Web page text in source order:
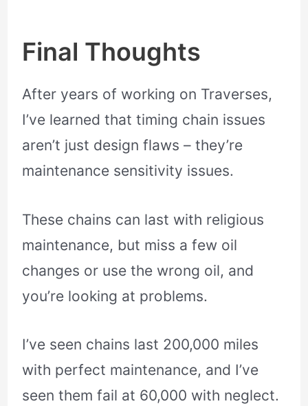
Final Thoughts
After years of working on Traverses,
I’ve learned that timing chain issues
aren’t just design flaws – they’re
maintenance sensitivity issues.
These chains can last with religious
maintenance, but miss a few oil
changes or use the wrong oil, and
you’re looking at problems.
I’ve seen chains last 200,000 miles
with perfect maintenance, and I’ve
seen them fail at 60,000 with neglect.